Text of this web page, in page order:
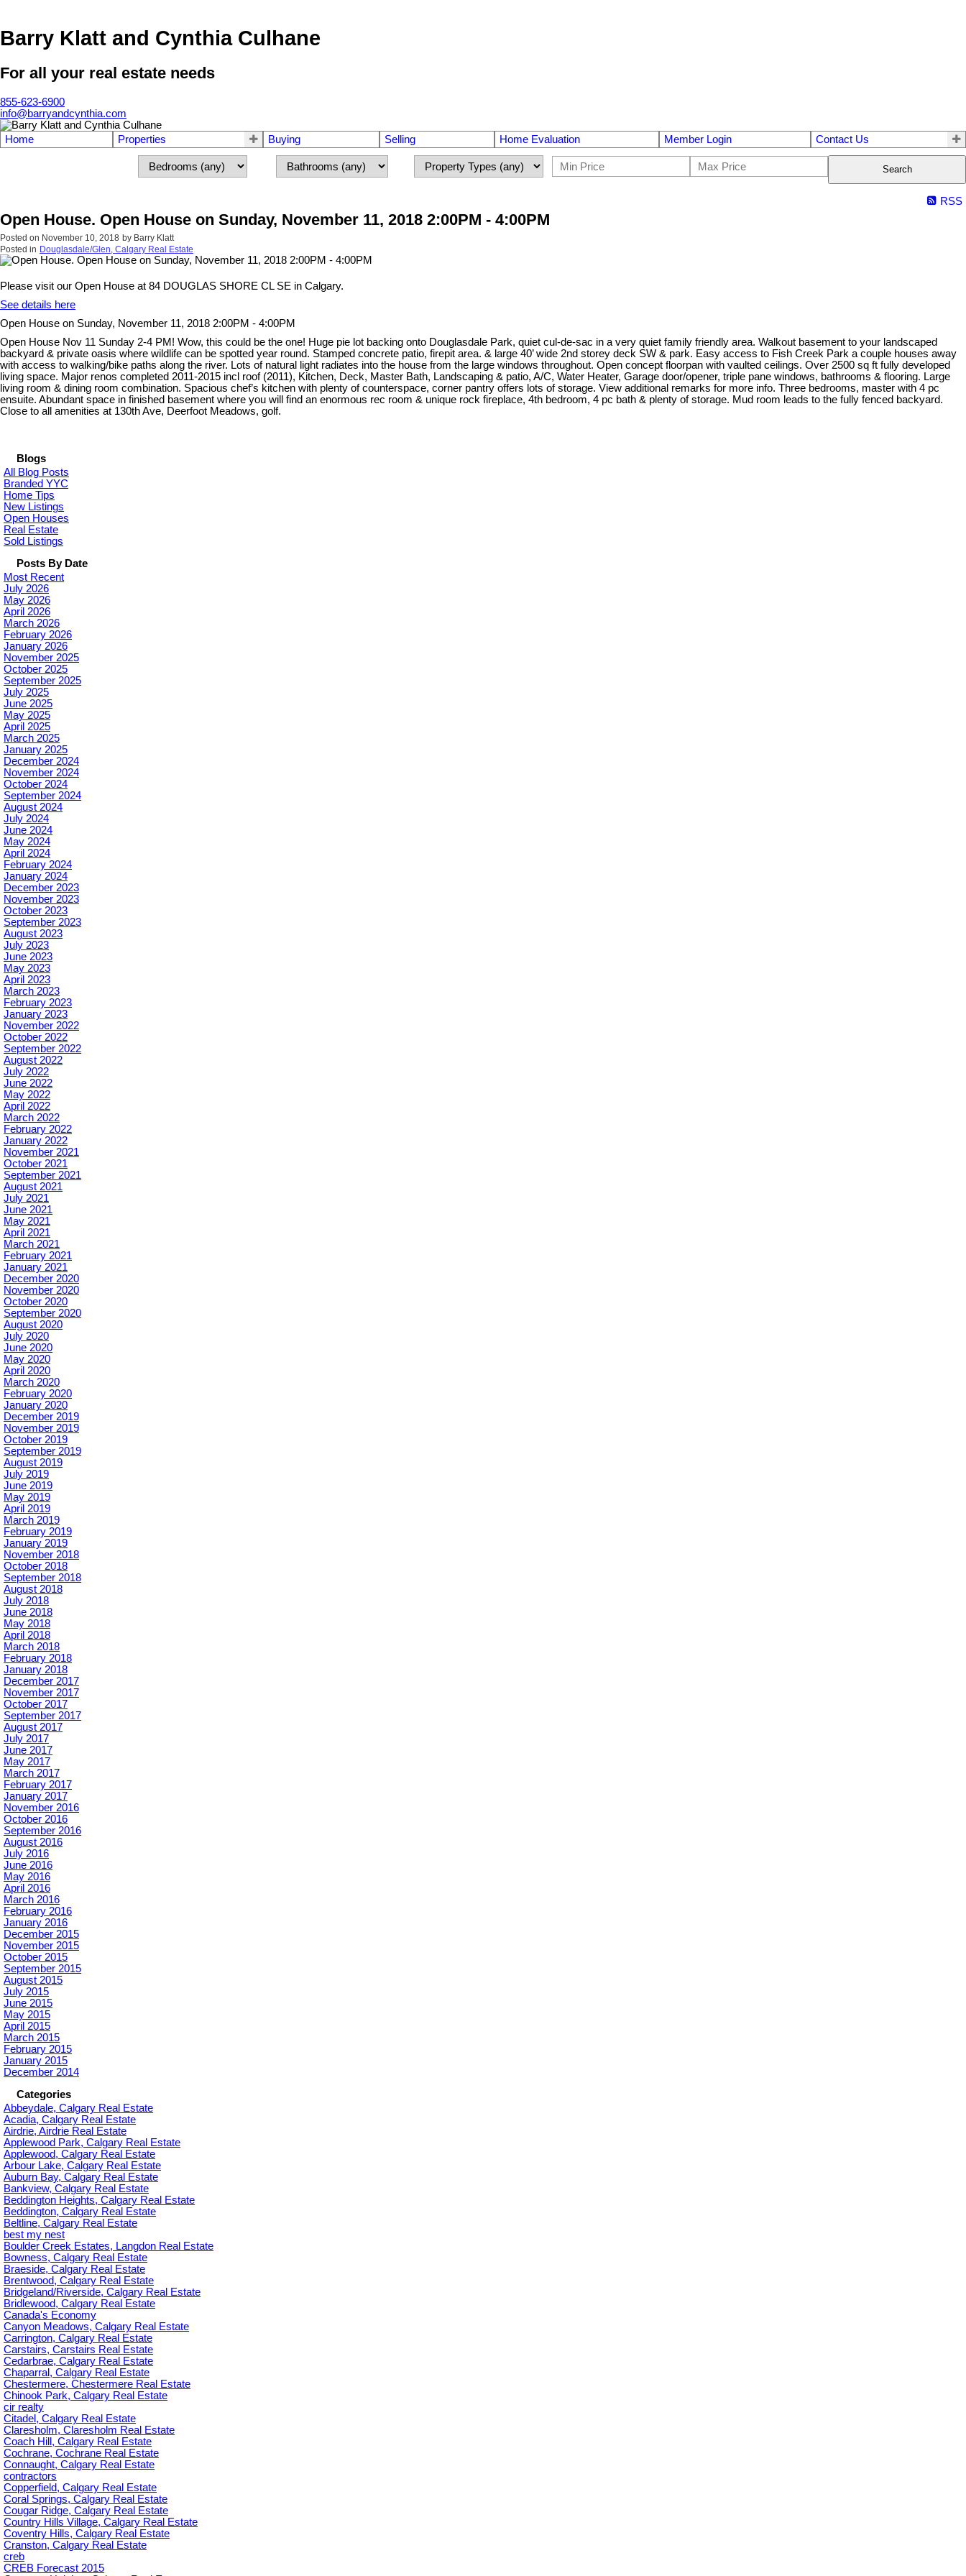
Barry Klatt and Cynthia Culhane
For all your real estate needs
855-623-6900
info@barryandcynthia.com
Home Properties Buying Selling Home Evaluation Member Login Contact Us
Search
RSS
Open House. Open House on Sunday, November 11, 2018 2:00PM - 4:00PM
Posted on November 10, 2018 by Barry Klatt
Posted in Douglasdale/Glen, Calgary Real Estate
Please visit our Open House at 84 DOUGLAS SHORE CL SE in Calgary.
See details here
Open House on Sunday, November 11, 2018 2:00PM - 4:00PM
Open House Nov 11 Sunday 2-4 PM! Wow, this could be the one! Huge pie lot backing onto Douglasdale Park, quiet cul-de-sac in a very quiet family friendly area. Walkout basement to your landscaped
backyard & private oasis where wildlife can be spotted year round. Stamped concrete patio, firepit area. & large 40’ wide 2nd storey deck SW & park. Easy access to Fish Creek Park a couple houses away
with access to walking/bike paths along the river. Lots of natural light radiates into the house from the large windows throughout. Open concept floorpan with vaulted ceilings. Over 2500 sq ft fully developed
living space. Major renos completed 2011-2015 incl roof (2011), Kitchen, Deck, Master Bath, Landscaping & patio, A/C, Water Heater, Garage door/opener, triple pane windows, bathrooms & flooring. Large
living room & dining room combination. Spacious chef’s kitchen with plenty of counterspace, corner pantry offers lots of storage. View additional remarks for more info. Three bedrooms, master with 4 pc
ensuite. Abundant space in finished basement where you will find an enormous rec room & unique rock fireplace, 4th bedroom, 4 pc bath & plenty of storage. Mud room leads to the fully fenced backyard.
Close to all amenities at 130th Ave, Deerfoot Meadows, golf.
Blogs
All Blog Posts
Branded YYC
Home Tips
New Listings
Open Houses
Real Estate
Sold Listings
Posts By Date
Most Recent
July 2026
May 2026
April 2026
March 2026
February 2026
January 2026
November 2025
October 2025
September 2025
July 2025
June 2025
May 2025
April 2025
March 2025
January 2025
December 2024
November 2024
October 2024
September 2024
August 2024
July 2024
June 2024
May 2024
April 2024
February 2024
January 2024
December 2023
November 2023
October 2023
September 2023
August 2023
July 2023
June 2023
May 2023
April 2023
March 2023
February 2023
January 2023
November 2022
October 2022
September 2022
August 2022
July 2022
June 2022
May 2022
April 2022
March 2022
February 2022
January 2022
November 2021
October 2021
September 2021
August 2021
July 2021
June 2021
May 2021
April 2021
March 2021
February 2021
January 2021
December 2020
November 2020
October 2020
September 2020
August 2020
July 2020
June 2020
May 2020
April 2020
March 2020
February 2020
January 2020
December 2019
November 2019
October 2019
September 2019
August 2019
July 2019
June 2019
May 2019
April 2019
March 2019
February 2019
January 2019
November 2018
October 2018
September 2018
August 2018
July 2018
June 2018
May 2018
April 2018
March 2018
February 2018
January 2018
December 2017
November 2017
October 2017
September 2017
August 2017
July 2017
June 2017
May 2017
March 2017
February 2017
January 2017
November 2016
October 2016
September 2016
August 2016
July 2016
June 2016
May 2016
April 2016
March 2016
February 2016
January 2016
December 2015
November 2015
October 2015
September 2015
August 2015
July 2015
June 2015
May 2015
April 2015
March 2015
February 2015
January 2015
December 2014
Categories
Abbeydale, Calgary Real Estate
Acadia, Calgary Real Estate
Airdrie, Airdrie Real Estate
Applewood Park, Calgary Real Estate
Applewood, Calgary Real Estate
Arbour Lake, Calgary Real Estate
Auburn Bay, Calgary Real Estate
Bankview, Calgary Real Estate
Beddington Heights, Calgary Real Estate
Beddington, Calgary Real Estate
Beltline, Calgary Real Estate
best my nest
Boulder Creek Estates, Langdon Real Estate
Bowness, Calgary Real Estate
Braeside, Calgary Real Estate
Brentwood, Calgary Real Estate
Bridgeland/Riverside, Calgary Real Estate
Bridlewood, Calgary Real Estate
Canada's Economy
Canyon Meadows, Calgary Real Estate
Carrington, Calgary Real Estate
Carstairs, Carstairs Real Estate
Cedarbrae, Calgary Real Estate
Chaparral, Calgary Real Estate
Chestermere, Chestermere Real Estate
Chinook Park, Calgary Real Estate
cir realty
Citadel, Calgary Real Estate
Claresholm, Claresholm Real Estate
Coach Hill, Calgary Real Estate
Cochrane, Cochrane Real Estate
Connaught, Calgary Real Estate
contractors
Copperfield, Calgary Real Estate
Coral Springs, Calgary Real Estate
Cougar Ridge, Calgary Real Estate
Country Hills Village, Calgary Real Estate
Coventry Hills, Calgary Real Estate
Cranston, Calgary Real Estate
creb
CREB Forecast 2015